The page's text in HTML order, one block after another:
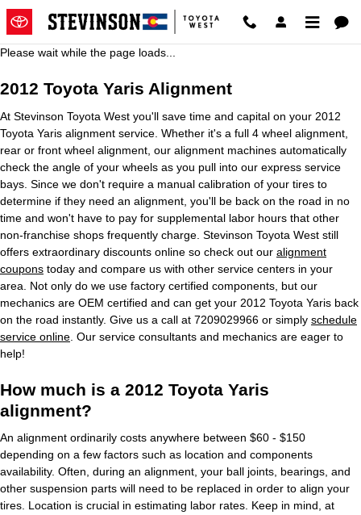
Skip to main content
2012 Toyota Yaris Alignment
Please wait while the page loads...
2012 Toyota Yaris Alignment
At Stevinson Toyota West you'll save time and capital on your 2012
Toyota Yaris alignment service. Whether it's a full 4 wheel alignment,
rear or front wheel alignment, our alignment machines automatically
check the angle of your wheels as you pull into our express service
bays. Since we don't require a manual calibration of your tires to
determine if they need an alignment, you'll be back on the road in no
time and won't have to pay for supplemental labor hours that other
non-franchise shops frequently charge. Stevinson Toyota West still
offers extraordinary discounts online so check out our alignment
coupons today and compare us with other service centers in your
area. Not only do we use factory certified components, but our
mechanics are OEM certified and can get your 2012 Toyota Yaris back
on the road instantly. Give us a call at 7209029966 or simply schedule
service online . Our service consultants and mechanics are eager to
help!
How much is a 2012 Toyota Yaris
alignment?
An alignment ordinarily costs anywhere between $60 - $150
depending on a few factors such as location and components
availability. Often, during an alignment, your ball joints, bearings, and
other suspension parts will need to be replaced in order to align your
tires. Location is crucial in estimating labor rates. Keep in mind, at